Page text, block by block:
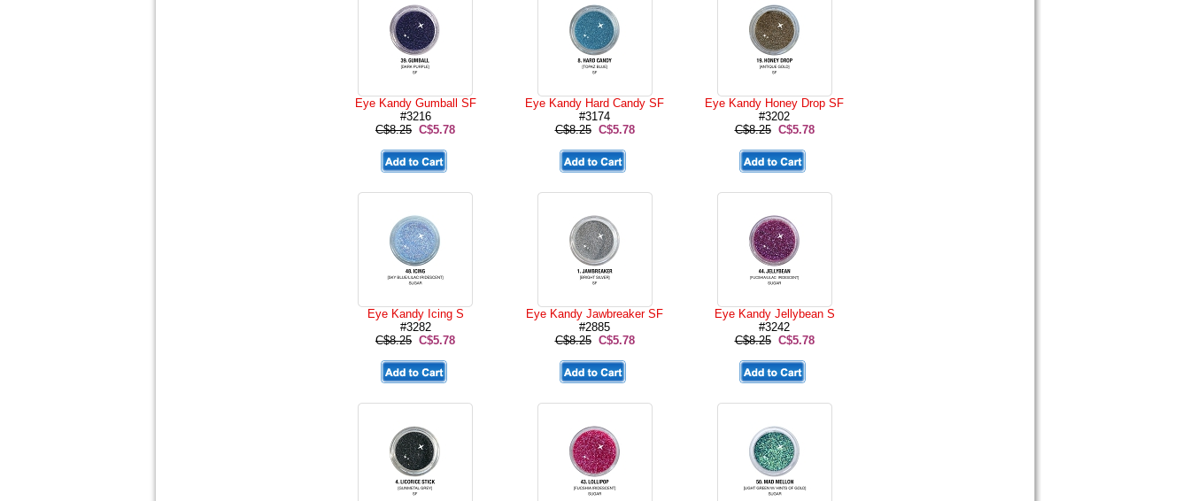
Eye Kandy Gumball SF
#3216
C$8.25 C$5.78
Eye Kandy Hard Candy SF
#3174
C$8.25 C$5.78
Eye Kandy Honey Drop SF
#3202
C$8.25 C$5.78
Eye Kandy Icing S
#3282
C$8.25 C$5.78
Eye Kandy Jawbreaker SF
#2885
C$8.25 C$5.78
Eye Kandy Jellybean S
#3242
C$8.25 C$5.78